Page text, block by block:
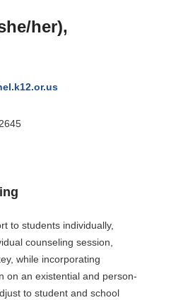
her),
to students individually,
counseling session,
while incorporating
on an existential and person-
to student and school